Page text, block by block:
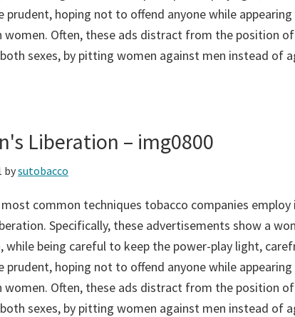
prudent, hoping not to offend anyone while
women. Often, these ads distract from the position
sexes, by pitting women against men instead of
Liberation – img0800
bysutobacco
common techniques tobacco companies
Specifically, these advertisements show a
while being careful to keep the power-play light,
prudent, hoping not to offend anyone while
women. Often, these ads distract from the position
sexes, by pitting women against men instead of